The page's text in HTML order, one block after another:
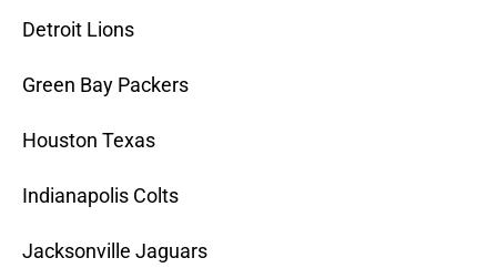
Detroit Lions
Green Bay Packers
Houston Texas
Indianapolis Colts
Jacksonville Jaguars